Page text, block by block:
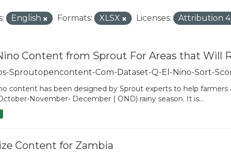
English Formats: XLSX Licenses: Attribution
Content from Sprout For Areas that Will
Sproutopencontent-Com-Dataset-Q-El-Nino-Sort-
content has been designed by Sprout experts to help
November- December ( OND) rainy season. It is...
Content for Zambia